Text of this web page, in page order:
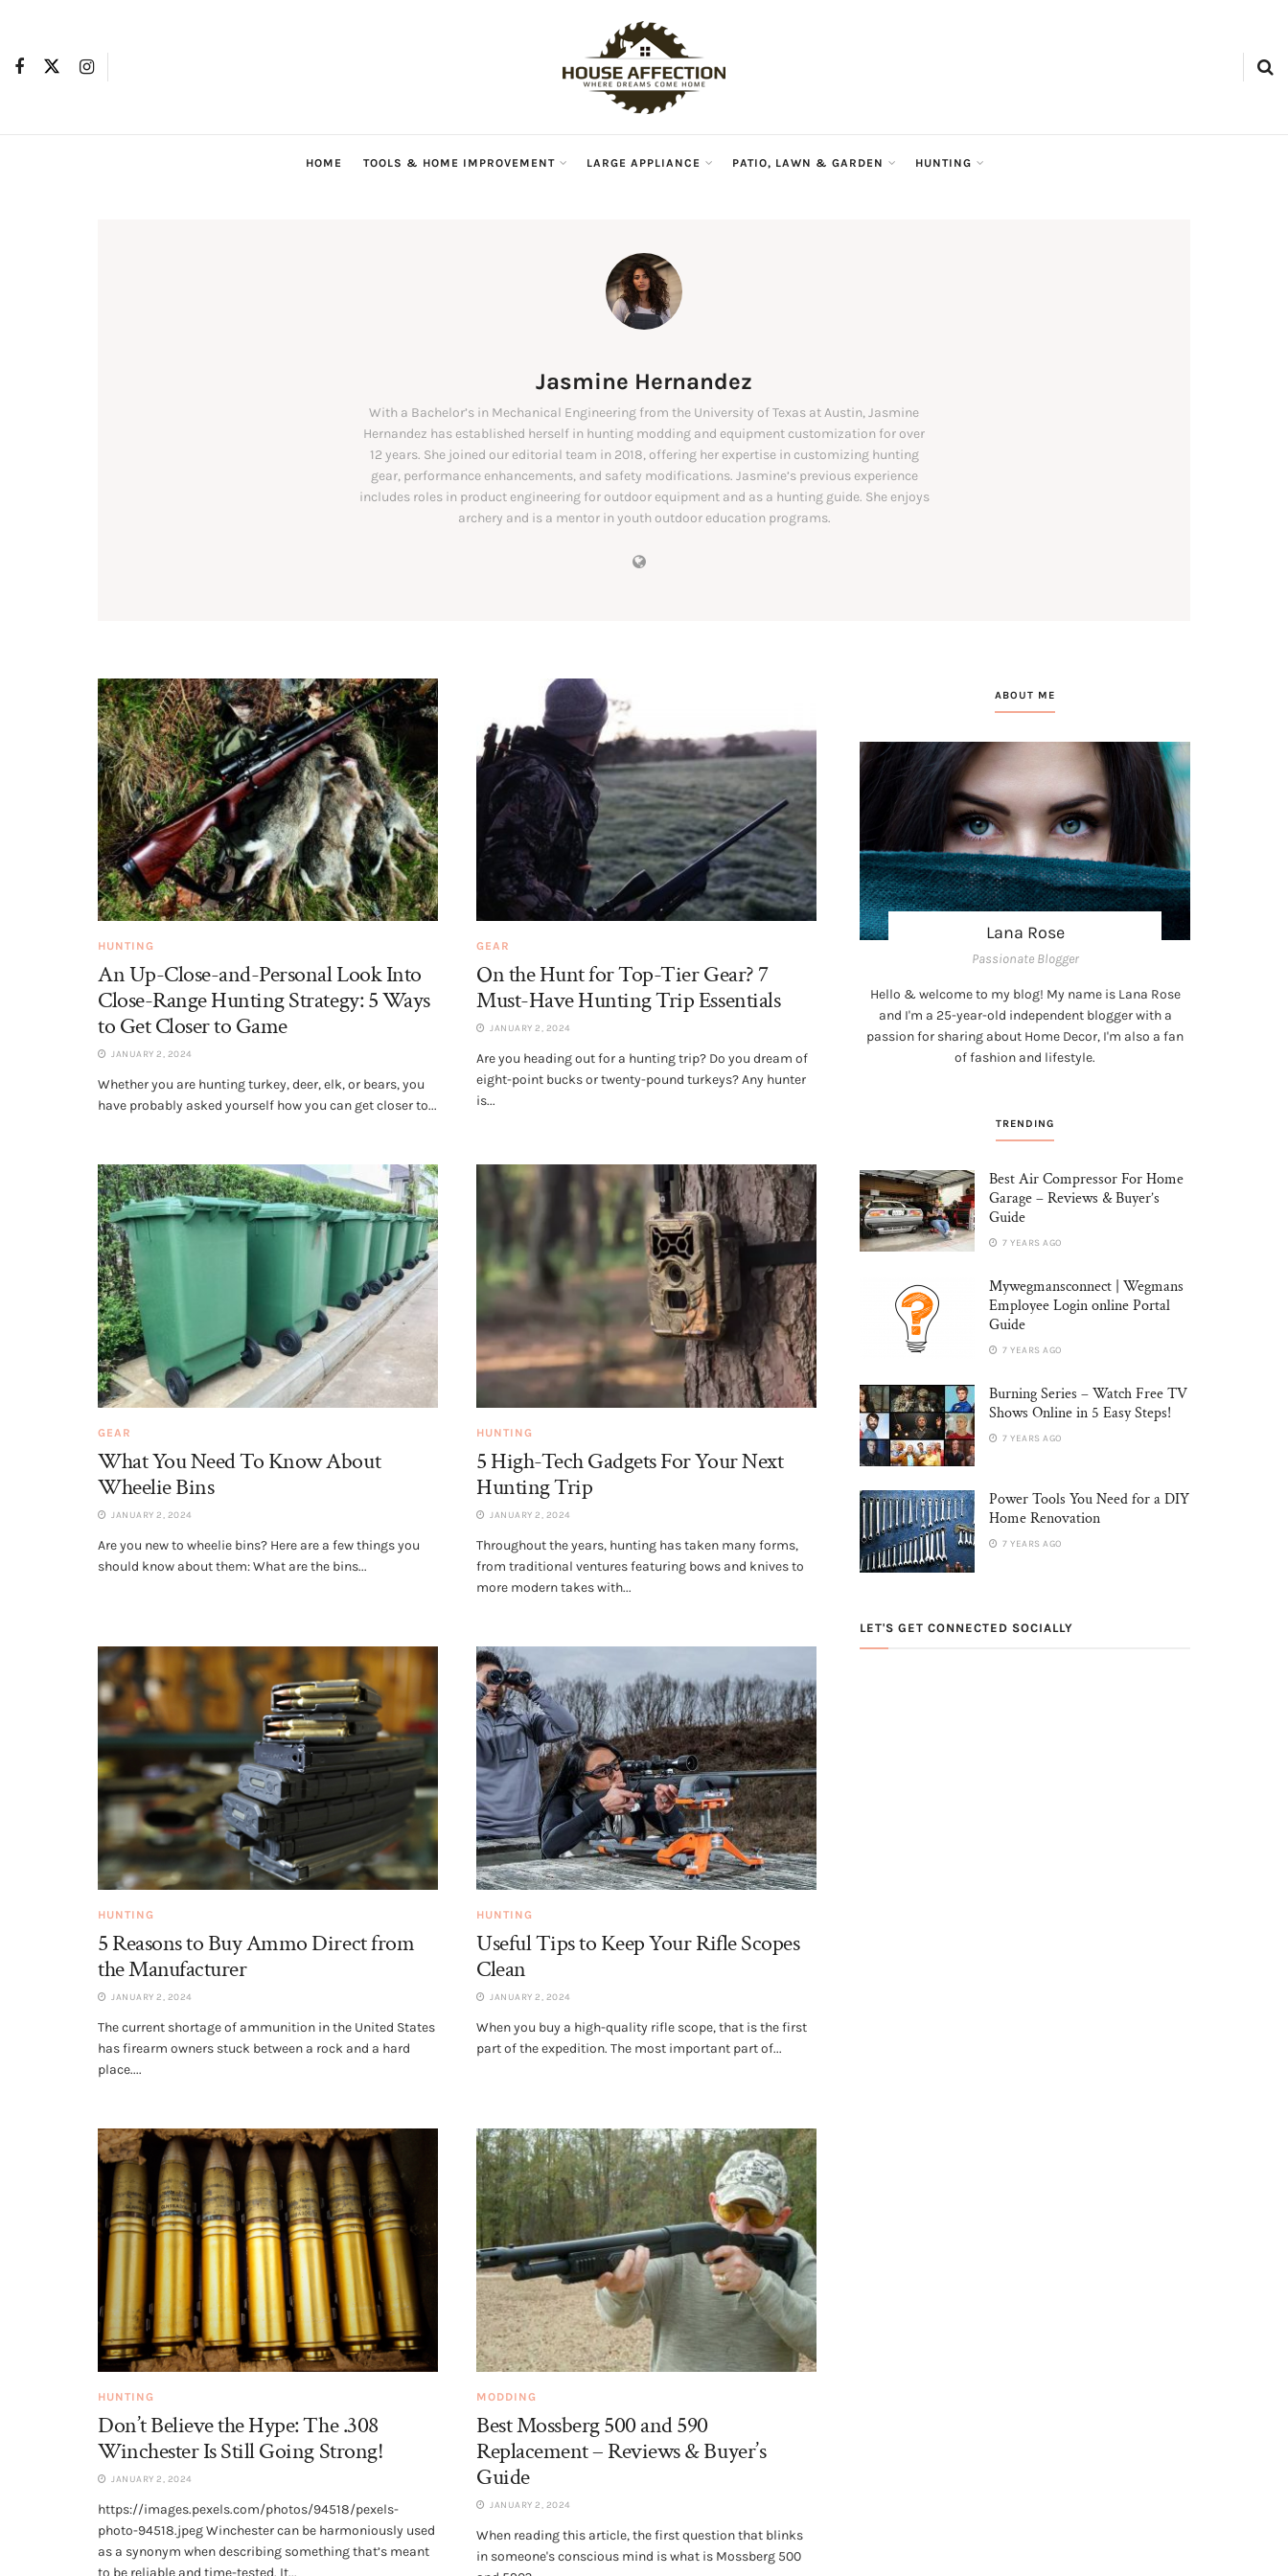
HOME TOOLS & HOME IMPROVEMENT LARGE APPLIANCE PATIO, LAWN & GARDEN HUNTING
Jasmine Hernandez
With a Bachelor’s in Mechanical Engineering from the University of Texas at Austin, Jasmine
Hernandez has established herself in hunting modding and equipment customization for over
12 years. She joined our editorial team in 2018, offering her expertise in customizing hunting
gear, performance enhancements, and safety modifications. Jasmine’s previous experience
includes roles in product engineering for outdoor equipment and as a hunting guide. She enjoys
archery and is a mentor in youth outdoor education programs.
HUNTING
An Up-Close-and-Personal Look Into
Close-Range Hunting Strategy: 5 Ways
to Get Closer to Game
JANUARY 2, 2024
Whether you are hunting turkey, deer, elk, or bears, you
have probably asked yourself how you can get closer to...
GEAR
On the Hunt for Top-Tier Gear? 7
Must-Have Hunting Trip Essentials
JANUARY 2, 2024
Are you heading out for a hunting trip? Do you dream of
eight-point bucks or twenty-pound turkeys? Any hunter
is...
GEAR
What You Need To Know About
Wheelie Bins
JANUARY 2, 2024
Are you new to wheelie bins? Here are a few things you
should know about them: What are the bins...
HUNTING
5 High-Tech Gadgets For Your Next
Hunting Trip
JANUARY 2, 2024
Throughout the years, hunting has taken many forms,
from traditional ventures featuring bows and knives to
more modern takes with...
HUNTING
5 Reasons to Buy Ammo Direct from
the Manufacturer
JANUARY 2, 2024
The current shortage of ammunition in the United States
has firearm owners stuck between a rock and a hard
place....
HUNTING
Useful Tips to Keep Your Rifle Scopes
Clean
JANUARY 2, 2024
When you buy a high-quality rifle scope, that is the first
part of the expedition. The most important part of...
HUNTING
Don’t Believe the Hype: The .308
Winchester Is Still Going Strong!
JANUARY 2, 2024
https://images.pexels.com/photos/94518/pexels-
photo-94518.jpeg Winchester can be harmoniously used
as a synonym when describing something that’s meant
to be reliable and time-tested. It...
MODDING
Best Mossberg 500 and 590
Replacement – Reviews & Buyer’s
Guide
JANUARY 2, 2024
When reading this article, the first question that blinks
in someone's conscious mind is what is Mossberg 500
ABOUT ME
Lana Rose
Passionate Blogger
Hello & welcome to my blog! My name is Lana Rose
and I'm a 25-year-old independent blogger with a
passion for sharing about Home Decor, I'm also a fan
of fashion and lifestyle.
TRENDING
Best Air Compressor For Home
Garage – Reviews & Buyer’s
Guide
7 YEARS AGO
Mywegmansconnect | Wegmans
Employee Login online Portal
Guide
7 YEARS AGO
Burning Series – Watch Free TV
Shows Online in 5 Easy Steps!
7 YEARS AGO
Power Tools You Need for a DIY
Home Renovation
7 YEARS AGO
LET'S GET CONNECTED SOCIALLY